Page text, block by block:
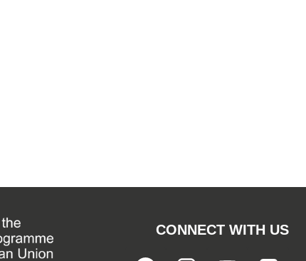
CONNECT WITH US